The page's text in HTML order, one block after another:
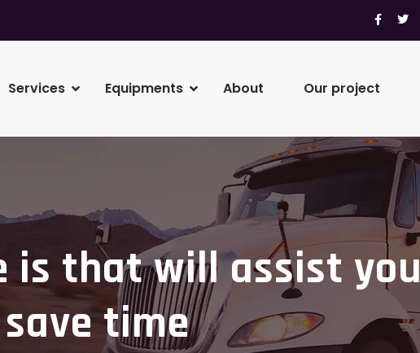
Services Equipments About Our project
is that will assist you
save time